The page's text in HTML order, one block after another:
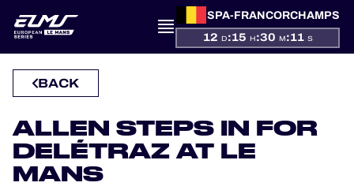
SPA-FRANCORCHAMPS
12 D:15 H:30 M:11 S
PRESENTATION
NEWS
SEASON
BACK
ALLEN STEPS IN FOR
DELÉTRAZ AT LE
MANS